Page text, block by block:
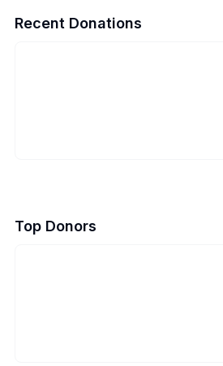
Recent Donations
Top Donors